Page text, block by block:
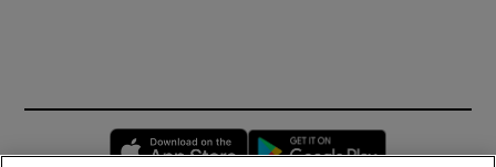
Opens in new window